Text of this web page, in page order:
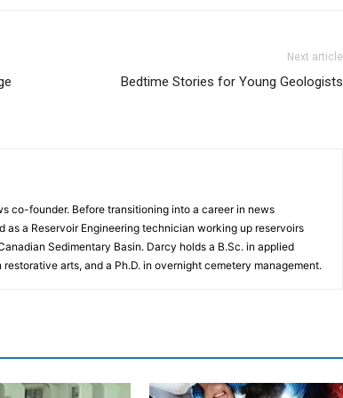
Next article
Bedtime Stories for Young Geologists
co-founder. Before transitioning into a career in news
as a Reservoir Engineering technician working up reservoirs
Sedimentary Basin. Darcy holds a B.Sc. in applied
arts, and a Ph.D. in overnight cemetery management.